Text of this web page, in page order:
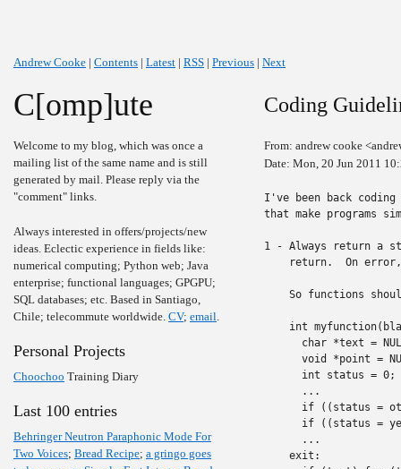
Andrew Cooke | Contents | Latest | RSS | Previous | Next
C[omp]ute
Welcome to my blog, which was once a
mailing list of the same name and is still
generated by mail. Please reply via the
"comment" links.
Always interested in offers/projects/new
ideas. Eclectic experience in fields like:
numerical computing; Python web; Java
enterprise; functional languages; GPGPU;
SQL databases; etc. Based in Santiago,
Chile; telecommute worldwide. CV; email.
Personal Projects
Choochoo Training Diary
Last 100 entries
Behringer Neutron Paraphonic Mode For
Two Voices; Bread Recipe; a gringo goes
Coding
From: andrew cooke
Date: Mon, 20 Jun 2011
I've been back
that make programs
1 - Always return a
return.  On
So functions
int
char *text =
void *point =
      int status = 0;
      ...
if ((status =
if ((status =
      ...
    exit: